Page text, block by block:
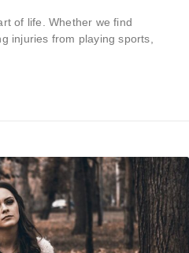
of life. Whether we find
injuries from playing sports,